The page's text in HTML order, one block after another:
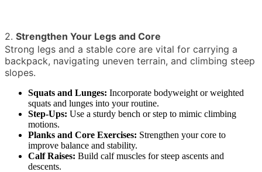
2. Strengthen Your Legs and Core
Strong legs and a stable core are vital for carrying a
backpack, navigating uneven terrain, and climbing steep
slopes.
Squats and Lunges: Incorporate bodyweight or weighted
squats and lunges into your routine.
Step-Ups: Use a sturdy bench or step to mimic climbing
motions.
Planks and Core Exercises: Strengthen your core to
improve balance and stability.
Calf Raises: Build calf muscles for steep ascents and
descents.